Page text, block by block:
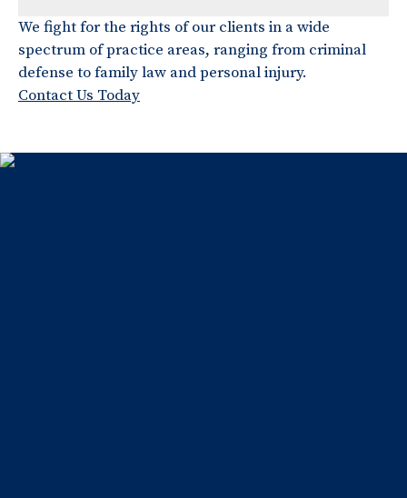
We fight for the rights of our clients in a wide
spectrum of practice areas, ranging from criminal
defense to family law and personal injury.
Contact Us Today